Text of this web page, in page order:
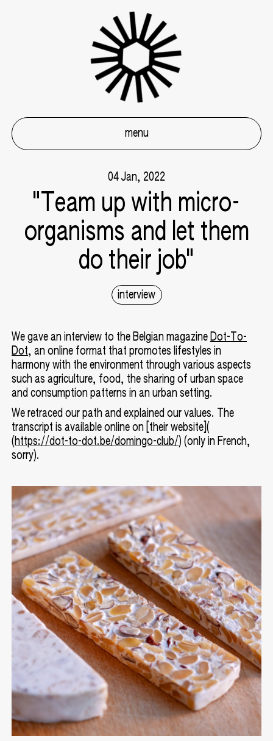
menu
04 Jan, 2022
"Team up with micro-
organisms and let them
do their job"
interview
We gave an interview to the Belgian magazine Dot-To-
Dot, an online format that promotes lifestyles in
harmony with the environment through various aspects
such as agriculture, food, the sharing of urban space
and consumption patterns in an urban setting.
We retraced our path and explained our values. The
transcript is available online on [their website](
(https://dot-to-dot.be/domingo-club/) (only in French,
sorry).